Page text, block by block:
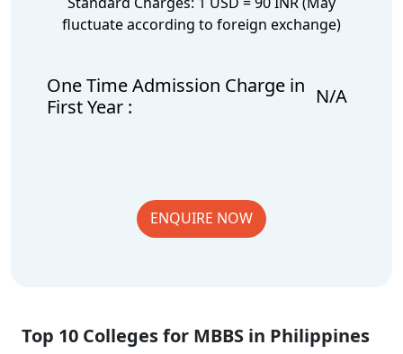
fluctuate according to foreign exchange)
One Time Admission Charge in
First Year :
N/A
ENQUIRE NOW
Top 10 Colleges for MBBS in Philippines